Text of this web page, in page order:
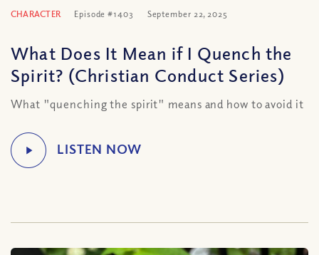
CHARACTER Episode #1403 September 22, 2025
What Does It Mean if I Quench the
Spirit? (Christian Conduct Series)
What "quenching the spirit" means and how to avoid it